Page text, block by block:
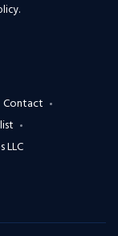
.
Contact
LLC